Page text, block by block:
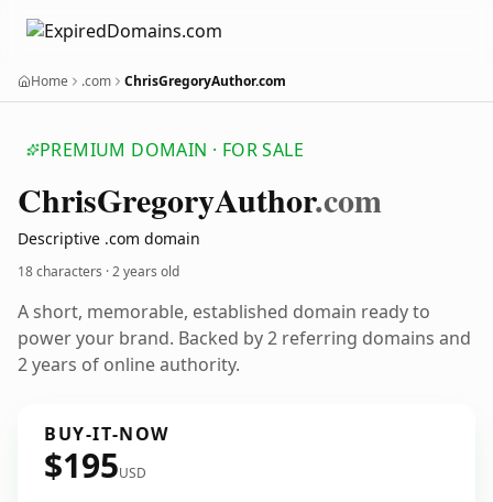
Home .com ChrisGregoryAuthor.com
PREMIUM DOMAIN · FOR SALE
ChrisGregoryAuthor.com
Descriptive .com domain
18 characters ·2 years old
A short, memorable, established domain ready to
power your brand. Backed by 2 referring domains and
2 years of online authority.
BUY-IT-NOW
$195USD